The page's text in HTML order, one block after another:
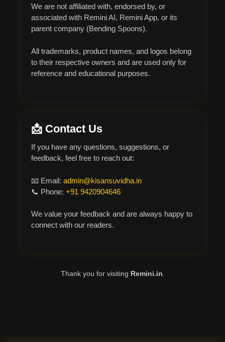
We are not affiliated with, endorsed by, or
associated with Remini AI, Remini App, or its
parent company (Bending Spoons).
All trademarks, product names, and logos belong
to their respective owners and are used only for
reference and educational purposes.
📩 Contact Us
If you have any questions, suggestions, or
feedback, feel free to reach out:
📧 Email: admin@kisansuvidha.in
📞 Phone: +91 9420904646
We value your feedback and are always happy to
connect with our readers.
Thank you for visiting Remini.in